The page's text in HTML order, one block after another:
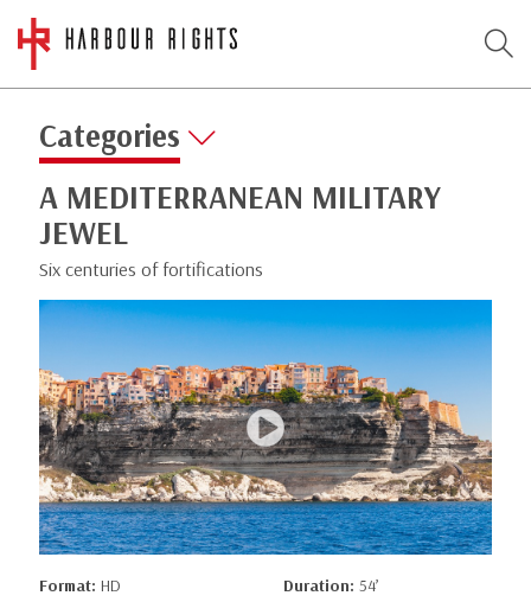
Categories
A MEDITERRANEAN MILITARY
JEWEL
Six centuries of fortifications
Format: HD Duration: 54’